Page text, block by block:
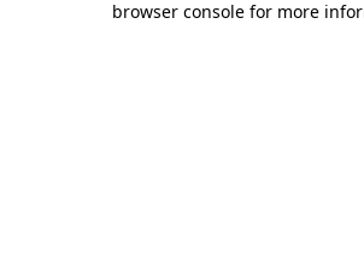
browser console for more